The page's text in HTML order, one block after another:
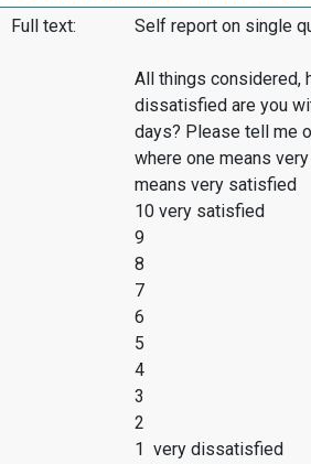
Full text: Self report on single
All things considered,
dissatisfied are you
days? Please tell me
where one means
means very satisfied
10 very satisfied
9
8
7
6
5
4
3
2
1 very dissatisfied